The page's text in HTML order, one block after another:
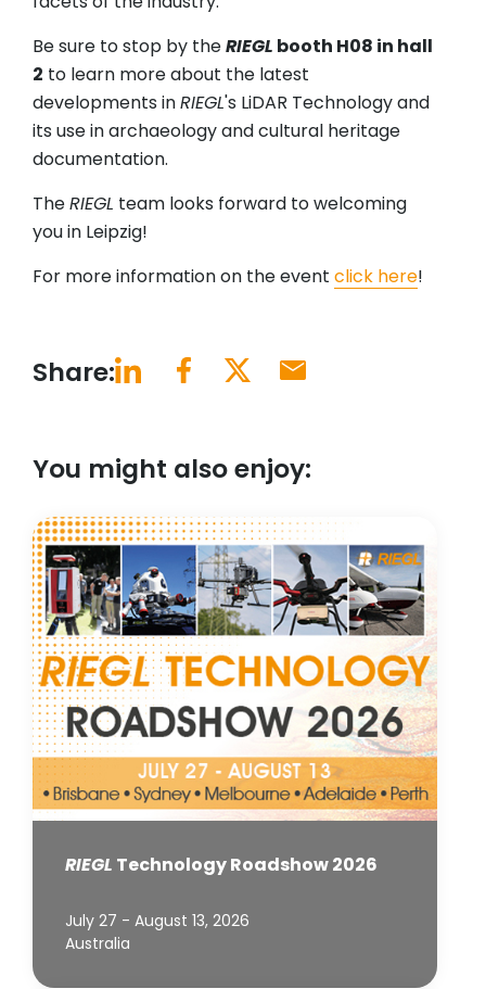
Be sure to stop by theRIEGL booth H08 in hall
2 to learn more about the latest
developments inRIEGL's LiDAR Technology and
its use in archaeology and cultural heritage
documentation.
TheRIEGL team looks forward to welcoming
you in Leipzig!
For more information on the event click here!
Share:
You might also enjoy:
RIEGL Technology Roadshow 2026
July 27 - August 13, 2026
Australia